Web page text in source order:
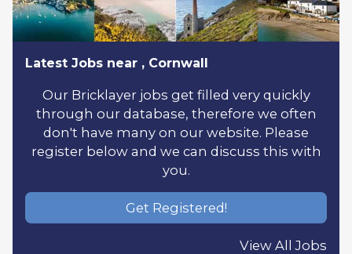
Latest Jobs near , Cornwall
Our Bricklayer jobs get filled very quickly
through our database, therefore we often
don't have many on our website. Please
register below and we can discuss this with
you.
Get Registered!
View All Jobs